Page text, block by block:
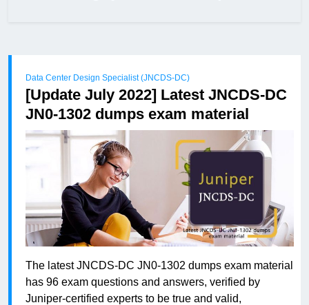
Data Center Design Specialist (JNCDS-DC)
[Update July 2022] Latest JNCDS-DC
JN0-1302 dumps exam material
The latest JNCDS-DC JN0-1302 dumps exam material
has 96 exam questions and answers, verified by
Juniper-certified experts to be true and valid,